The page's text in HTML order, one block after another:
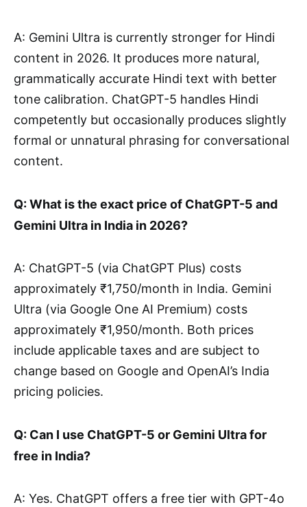
A: Gemini Ultra is currently stronger for Hindi
content in 2026. It produces more natural,
grammatically accurate Hindi text with better
tone calibration. ChatGPT-5 handles Hindi
competently but occasionally produces slightly
formal or unnatural phrasing for conversational
content.
Q: What is the exact price of ChatGPT-5 and
Gemini Ultra in India in 2026?
A: ChatGPT-5 (via ChatGPT Plus) costs
approximately ₹1,750/month in India. Gemini
Ultra (via Google One AI Premium) costs
approximately ₹1,950/month. Both prices
include applicable taxes and are subject to
change based on Google and OpenAI’s India
pricing policies.
Q: Can I use ChatGPT-5 or Gemini Ultra for
free in India?
A: Yes. ChatGPT offers a free tier with GPT-4o